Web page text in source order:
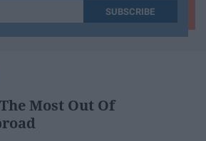
SUBSCRIBE
Most Out Of